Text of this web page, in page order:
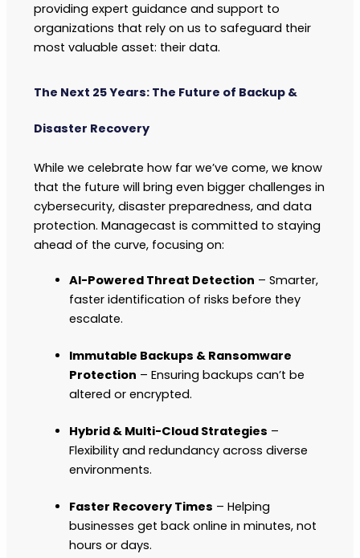
providing expert guidance and support to
organizations that rely on us to safeguard their
most valuable asset: their data.
The Next 25 Years: The Future of Backup &
Disaster Recovery
While we celebrate how far we’ve come, we know
that the future will bring even bigger challenges in
cybersecurity, disaster preparedness, and data
protection. Managecast is committed to staying
ahead of the curve, focusing on:
AI-Powered Threat Detection – Smarter,
faster identification of risks before they
escalate.
Immutable Backups & Ransomware
Protection – Ensuring backups can’t be
altered or encrypted.
Hybrid & Multi-Cloud Strategies –
Flexibility and redundancy across diverse
environments.
Faster Recovery Times – Helping
businesses get back online in minutes, not
hours or days.